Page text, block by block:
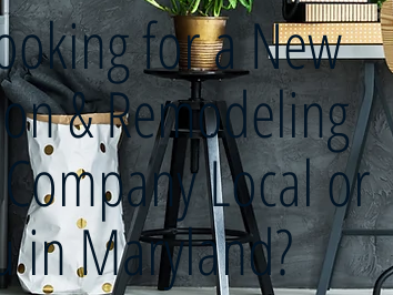
for a New
& Remodeling
Local or
in Maryland?